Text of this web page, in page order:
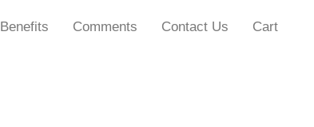
Benefits Comments Contact Us Cart